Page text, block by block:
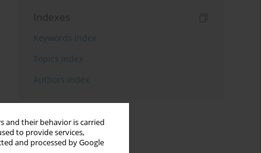
and their behavior is carried
to provide services,
and processed by Google
Indexes
Keywords index
Topics index
Authors index